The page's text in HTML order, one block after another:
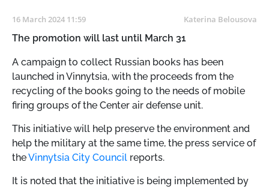
16 March 2024 11:59 Katerina Belousova
The promotion will last until March 31
A campaign to collect Russian books has been
launched in Vinnytsia, with the proceeds from the
recycling of the books going to the needs of mobile
firing groups of the Center air defense unit.
This initiative will help preserve the environment and
help the military at the same time, the press service of
theVinnytsia City Council reports.
It is noted that the initiative is being implemented by